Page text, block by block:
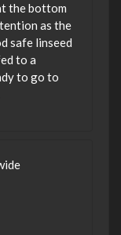
the bottom
as the
safe linseed
to a
to go to